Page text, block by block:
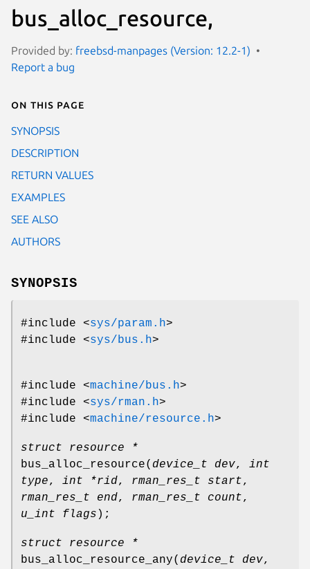
bus_alloc_resource,
Provided by: freebsd-manpages (Version: 12.2-1)
Report a bug
On this page
SYNOPSIS
DESCRIPTION
RETURN VALUES
EXAMPLES
SEE ALSO
AUTHORS
SYNOPSIS
#include <sys/param.h>
#include <sys/bus.h>
#include <machine/bus.h>
#include <sys/rman.h>
#include <machine/resource.h>
struct resource *
bus_alloc_resource( device_t dev, int
type, int *rid, rman_res_t start,
rman_res_t end, rman_res_t count,
u_int flags );
struct resource *
bus_alloc_resource_any( device_t dev,